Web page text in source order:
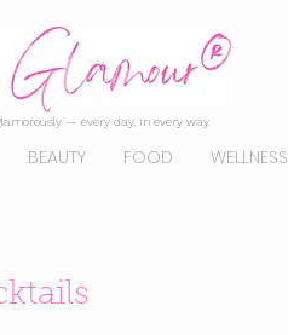
— every day, in every way.
BEAUTY FOOD WELLNESS